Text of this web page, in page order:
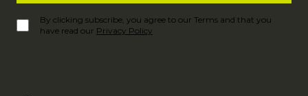
By clicking subscribe, you agree to our Terms and that you
have read our Privacy Policy